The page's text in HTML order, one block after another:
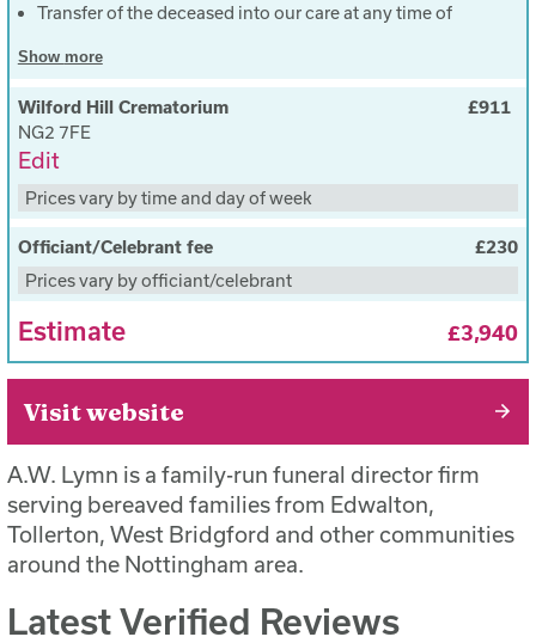
Transfer of the deceased into our care at any time of
Care of the deceased
A simple suitable coffin
£2,699 plus third party fees when paid upfront
Show more
Wilford Hill Crematorium
NG2 7FE
Edit
£911
Prices vary by time and day of week
Officiant/Celebrant fee
£230
Prices vary by officiant/celebrant
Estimate £3,940
Visit website
A.W. Lymn is a family-run funeral director firm
serving bereaved families from Edwalton,
Tollerton, West Bridgford and other communities
around the Nottingham area.
Latest Verified Reviews